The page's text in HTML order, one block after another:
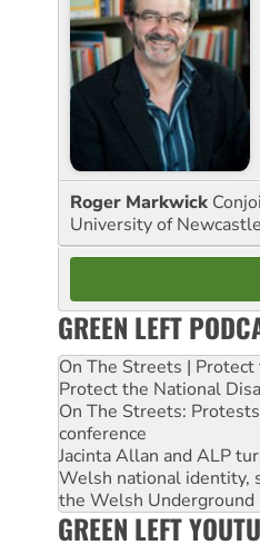
Roger Markwick
University of Newcastle
GREEN LEFT
On The Streets |
Protect the National
On The Streets:
conference
Jacinta Allan and ALP
Welsh national identity,
the Welsh
GREEN LEFT